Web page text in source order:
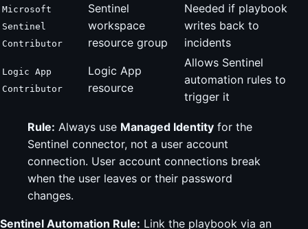
Microsoft
Sentinel
Contributor
Sentinel
workspace
resource group
Needed if playbook
writes back to
incidents
Logic App
Contributor
Logic App
resource
Allows Sentinel
automation rules to
trigger it
Rule: Always use Managed Identity for the
Sentinel connector, not a user account
connection. User account connections break
when the user leaves or their password
changes.
Sentinel Automation Rule: Link the playbook via an